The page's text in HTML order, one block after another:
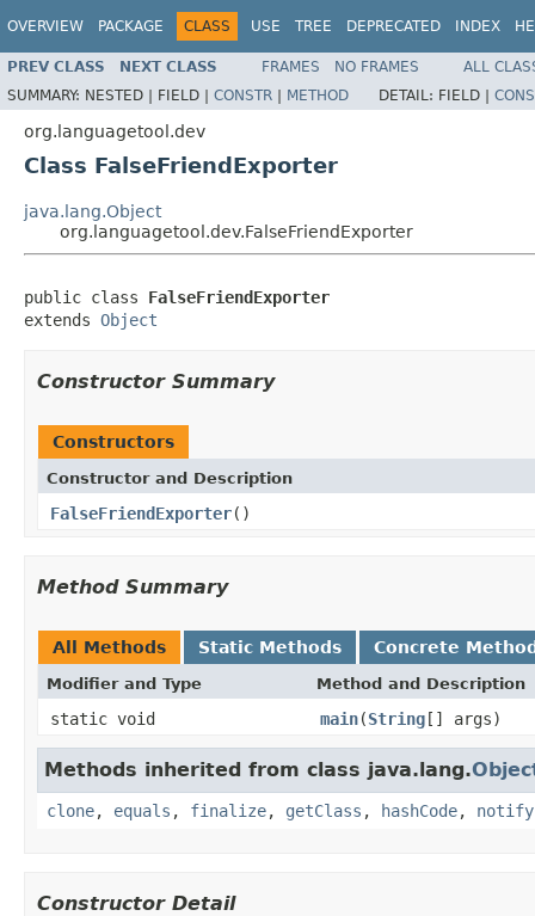
OVERVIEW PACKAGE CLASS USE TREE DEPRECATED INDEX
PREV CLASS NEXT CLASS FRAMES NO FRAMES
ALL
SUMMARY: NESTED | FIELD | CONSTR | METHOD DETAIL: FIELD |
org.languagetool.dev
Class FalseFriendExporter
java.lang.Object
org.languagetool.dev.FalseFriendExporter
public class FalseFriendExporter
extends Object
Constructor Summary
Constructors
Constructor and Description
FalseFriendExporter()
Method Summary
All Methods Static Methods Concrete
Modifier and Type Method and Description
static void main(String[] args)
Methods inherited from class java.lang.
clone, equals , finalize, getClass , hashCode, notify
Constructor Detail